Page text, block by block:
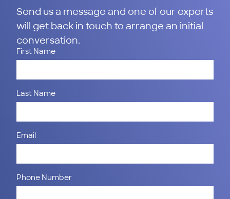
Send us a message and one of our experts
will get back in touch to arrange an initial
conversation.
First Name
Last Name
Email
Phone Number